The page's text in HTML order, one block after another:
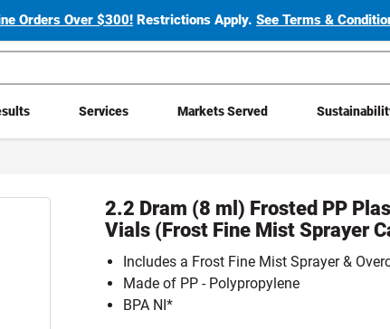
Orders Over $300! Restrictions Apply.See Terms &
Services Markets Served
2.2 Dram (8 ml) Frosted PP
Vials (Frost Fine Mist Sprayer
Includes a Frost Fine Mist Sprayer &
Made of PP - Polypropylene
BPA NI*